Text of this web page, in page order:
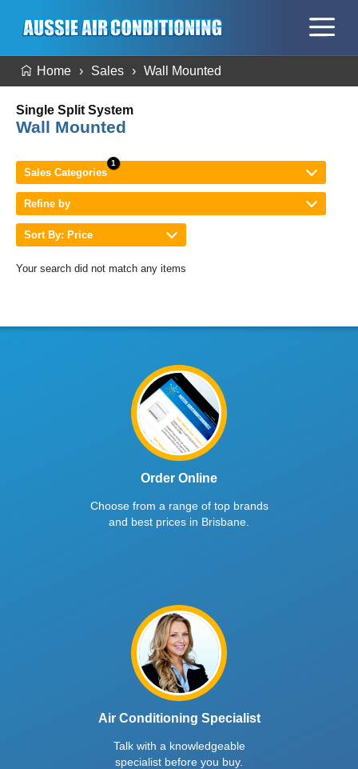
Home Sales Wall Mounted
Single Split System
Wall Mounted
Sales Categories
Refine by
Sort By: Price
Your search did not match any items
Order Online
Choose from a range of top brands
and best prices in Brisbane.
Air Conditioning Specialist
Talk with a knowledgeable
specialist before you buy.